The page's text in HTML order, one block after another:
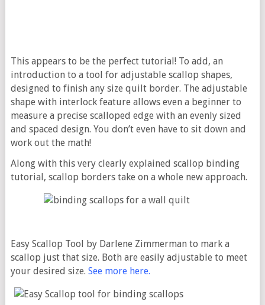
This appears to be the perfect tutorial! To add, an
introduction to a tool for adjustable scallop shapes,
designed to finish any size quilt border. The adjustable
shape with interlock feature allows even a beginner to
measure a precise scalloped edge with an evenly sized
and spaced design. You don’t even have to sit down and
work out the math!
Along with this very clearly explained scallop binding
tutorial, scallop borders take on a whole new approach.
Easy Scallop Tool by Darlene Zimmerman to mark a
scallop just that size. Both are easily adjustable to meet
your desired size. See more here.